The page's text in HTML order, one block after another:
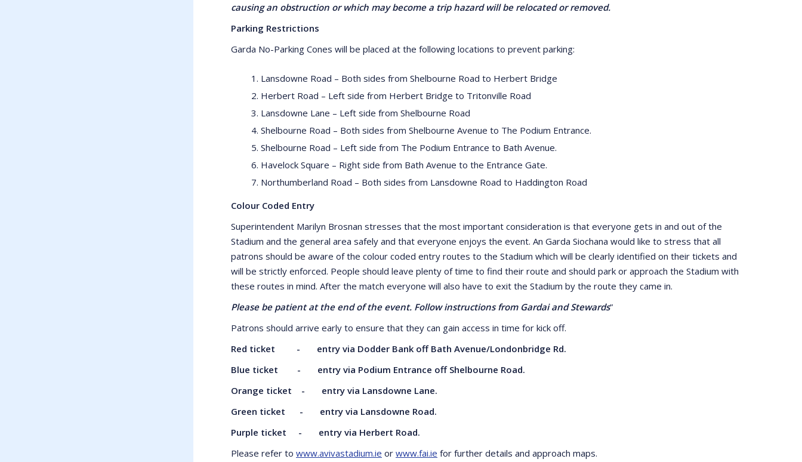
causing an obstruction or which may become a trip hazard will be relocated or removed.
Parking Restrictions
Garda No-Parking Cones will be placed at the following locations to prevent parking:
Lansdowne Road – Both sides from Shelbourne Road to Herbert Bridge
Herbert Road – Left side from Herbert Bridge to Tritonville Road
Lansdowne Lane – Left side from Shelbourne Road
Shelbourne Road – Both sides from Shelbourne Avenue to The Podium Entrance.
Shelbourne Road – Left side from The Podium Entrance to Bath Avenue.
Havelock Square – Right side from Bath Avenue to the Entrance Gate.
Northumberland Road – Both sides from Lansdowne Road to Haddington Road
Colour Coded Entry
Superintendent Marilyn Brosnan stresses that the most important consideration is that everyone gets in and out of the
Stadium and the general area safely and that everyone enjoys the event. An Garda Siochana would like to stress that all
patrons should be aware of the colour coded entry routes to the Stadium which will be clearly identified on their tickets and
will be strictly enforced. People should leave plenty of time to find their route and should park or approach the Stadium with
these routes in mind. After the match everyone will also have to exit the Stadium by the route they came in.
Please be patient at the end of the event. Follow instructions from Gardai and Stewards”
Patrons should arrive early to ensure that they can gain access in time for kick off.
Red ticket - entry via Dodder Bank off Bath Avenue/Londonbridge Rd.
Blue ticket - entry via Podium Entrance off Shelbourne Road.
Orange ticket - entry via Lansdowne Lane.
Green ticket - entry via Lansdowne Road.
Purple ticket - entry via Herbert Road.
Please refer to www.avivastadium.ie or www.fai.ie for further details and approach maps.